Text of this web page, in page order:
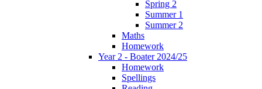
Spring 2
Summer 1
Summer 2
Maths
Homework
Year 2 - Boater 2024/25
Homework
Spellings